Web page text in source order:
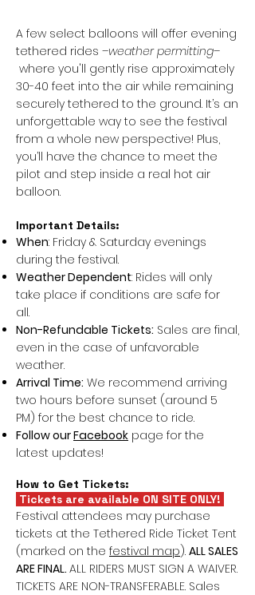
A few select balloons will offer evening
tethered rides –weather permitting–
where you'll gently rise approximately
30-40 feet into the air while remaining
securely tethered to the ground. It’s an
unforgettable way to see the festival
from a whole new perspective! Plus,
you’ll have the chance to meet the
pilot and step inside a real hot air
balloon.
Important Details:
When: Friday & Saturday evenings
during the festival.
Weather Dependent: Rides will only
take place if conditions are safe for
all.
Non-Refundable Tickets: Sales are final,
even in the case of unfavorable
weather.
Arrival Time: We recommend arriving
two hours before sunset (around 5
PM) for the best chance to ride.
Follow ourFacebook page for the
latest updates!
How to Get Tickets:
Tickets are available ON SITE ONLY!
Festival attendees may purchase
tickets at the Tethered Ride Ticket Tent
(marked on the festival map). ALL SALES
ARE FINAL. ALL RIDERS MUST SIGN A WAIVER.
TICKETS ARE NON-TRANSFERABLE. Sales